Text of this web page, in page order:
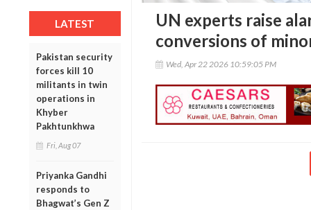
LATEST
Pakistan security
forces kill 10
militants in twin
operations in
Khyber
Pakhtunkhwa
Fri, Aug 07
Priyanka Gandhi
responds to
Bhagwat’s Gen Z
UN experts raise
conversions of
Wed, Apr 22 2026 10:59:05 PM